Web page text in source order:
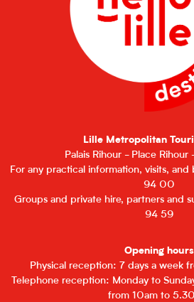
Lille Metropolitan
Palais Rihour - Place
For any practical information, visits,
94 00
Groups and private hire, partners and
94 59
Opening hours
Physical reception: 7 days a week
Telephone reception: Monday to
from 10am to